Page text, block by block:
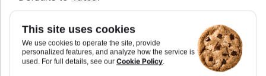
This site uses cookies
We use cookies to operate the site, provide
personalized features, and analyze how the service is
used. For full details, see our Cookie Policy.
Difference between comparing SMA values
to the main series and its own values.